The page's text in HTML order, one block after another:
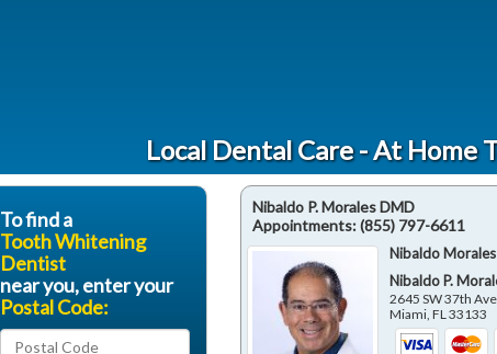
Local Dental Care - At
Nibaldo P. Morales DMD
Appointments:(855) 797-6611
Nibaldo
Nibaldo P.
2645 SW 37th
Miami ,FL 33133
To find a
Tooth Whitening
Dentist
near you, enter your
Postal Code: